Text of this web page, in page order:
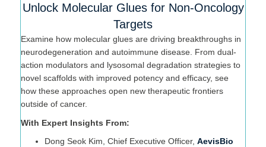
Unlock Molecular Glues for Non-Oncology
Targets
Examine how molecular glues are driving breakthroughs in
neurodegeneration and autoimmune disease. From dual-
action modulators and lysosomal degradation strategies to
novel scaffolds with improved potency and efficacy, see
how these approaches open new therapeutic frontiers
outside of cancer.
With Expert Insights From:
Dong Seok Kim, Chief Executive Officer, AevisBio